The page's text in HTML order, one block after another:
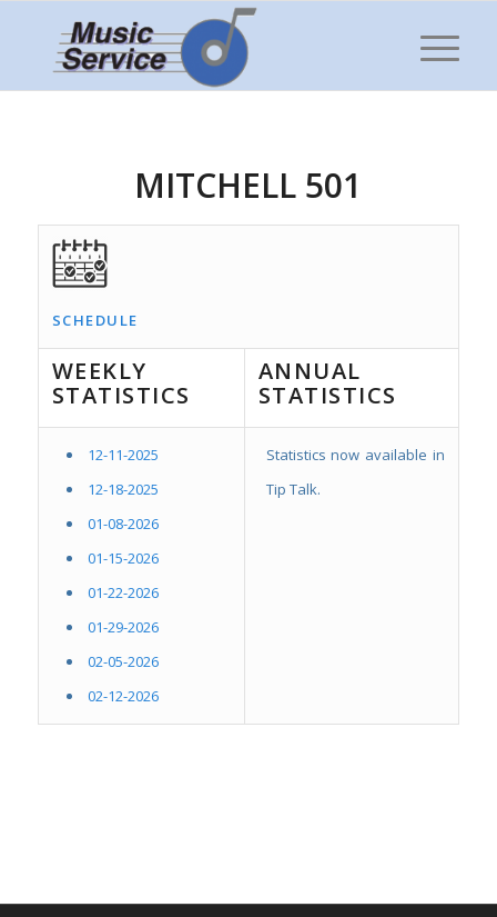
MITCHELL 501
SCHEDULE
WEEKLY
STATISTICS
ANNUAL
STATISTICS
12-11-2025
12-18-2025
01-08-2026
01-15-2026
01-22-2026
01-29-2026
02-05-2026
02-12-2026
Statistics now available in
Tip Talk.